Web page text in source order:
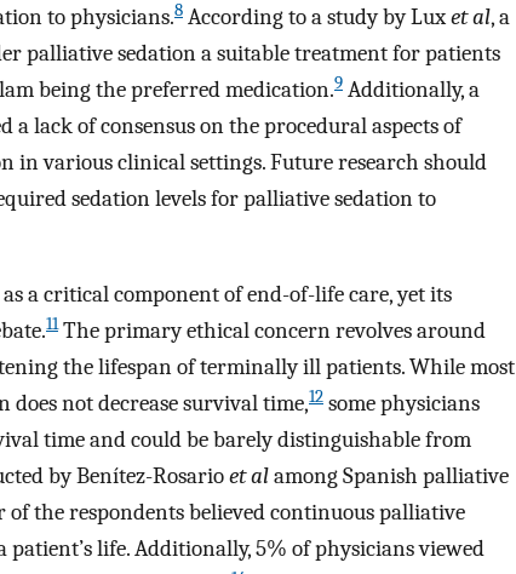
to physicians.8 According to a study by Luxet al, a
palliative sedation a suitable treatment for patients
being the preferred medication.9 Additionally, a
a lack of consensus on the procedural aspects of
in various clinical settings. Future research should
sedation levels for palliative sedation to
a critical component of end-of-life care, yet its
11The primary ethical concern revolves around
the lifespan of terminally ill patients. While most
not decrease survival time,12 some physicians
time and could be barely distinguishable from
by Benítez-Rosarioet alamong Spanish palliative
the respondents believed continuous palliative
life. Additionally, 5% of physicians viewed